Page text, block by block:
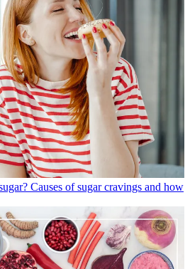
Causes of sugar cravings and how